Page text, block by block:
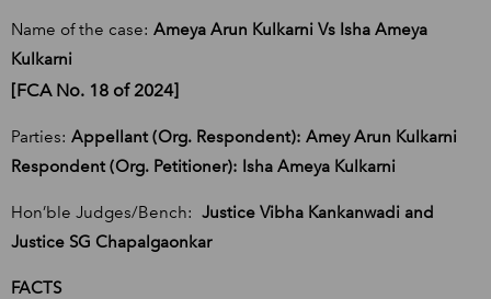
Name of the case: Ameya Arun Kulkarni Vs Isha Ameya
Kulkarni
[FCA No. 18 of 2024]
Parties: Appellant (Org. Respondent): Amey Arun Kulkarni
Respondent (Org. Petitioner): Isha Ameya Kulkarni
Hon’ble Judges/Bench: Justice Vibha Kankanwadi and
Justice SG Chapalgaonkar
FACTS